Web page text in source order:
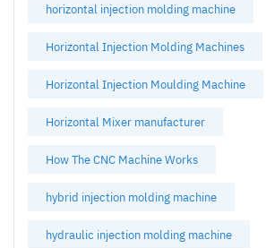
horizontal injection molding machine
Horizontal Injection Molding Machines
Horizontal Injection Moulding Machine
Horizontal Mixer manufacturer
How The CNC Machine Works
hybrid injection molding machine
hydraulic injection molding machine